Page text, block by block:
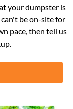
your dumpster is
be on-site for
pace, then tell us